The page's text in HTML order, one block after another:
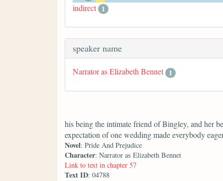
indirect 1
speaker name
Narrator as Elizabeth Bennet 1
his being the intimate friend of Bingley, and her
expectation of one wedding made everybody
Novel: Pride And Prejudice
Character: Narrator as Elizabeth Bennet
Link to text in chapter 57
Text ID: 04788